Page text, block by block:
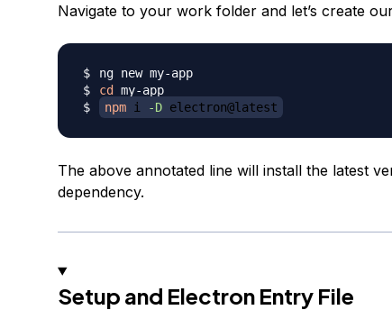
Navigate to your work folder and let’s create
ng new my-app
cd
my-app
npm i -D electron@latest
The above annotated line will install the latest
dependency.
Setup and Electron Entry File